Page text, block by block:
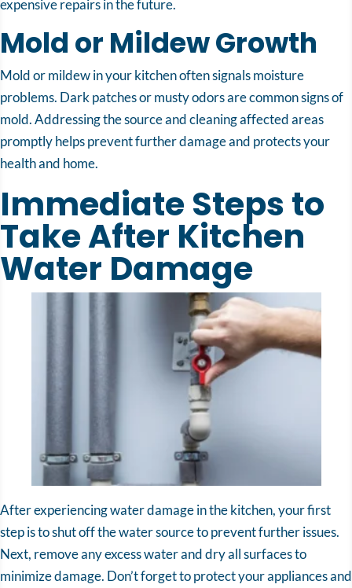
expensive repairs in the future.
Mold or Mildew Growth
Mold or mildew in your kitchen often signals moisture
problems. Dark patches or musty odors are common signs of
mold. Addressing the source and cleaning affected areas
promptly helps prevent further damage and protects your
health and home.
Immediate Steps to
Take After Kitchen
Water Damage
After experiencing water damage in the kitchen, your first
step is to shut off the water source to prevent further issues.
Next, remove any excess water and dry all surfaces to
minimize damage. Don’t forget to protect your appliances and